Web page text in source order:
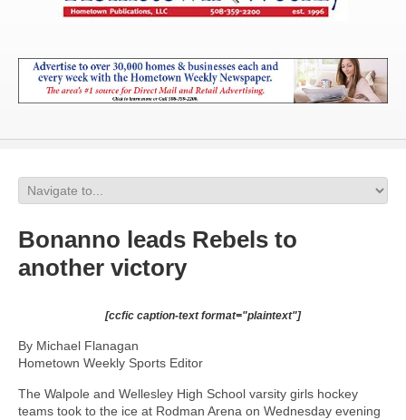
Bonanno leads Rebels to
another victory
[ccfic caption-text format="plaintext"]
By Michael Flanagan
Hometown Weekly Sports Editor
The Walpole and Wellesley High School varsity girls hockey
teams took to the ice at Rodman Arena on Wednesday evening